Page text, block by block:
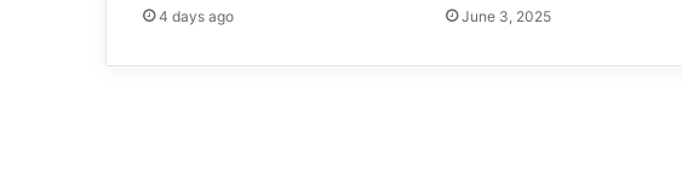
4 days ago June 3, 2025